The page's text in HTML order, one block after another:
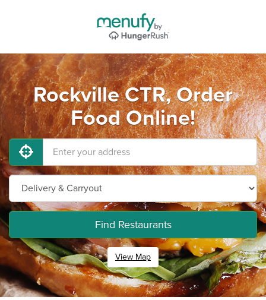
Rockville CTR, Order
Food Online!
Find Restaurants
View Map